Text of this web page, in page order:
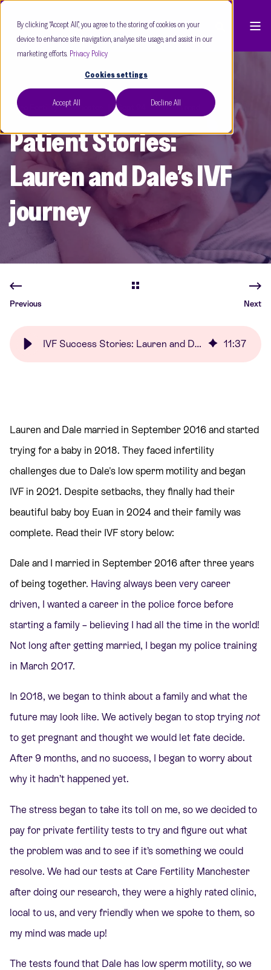
By clicking “Accept All”, you agree to the storing of cookies on your
device to enhance site navigation, analyse site usage, and assist in our
marketing efforts. Privacy Policy
Cookies settings
Accept All Decline All
Care Fertility Manchester Sept 24 10 min read
Patient Stories:
Lauren and Dale’s IVF
journey
Previous Next
IVF Success Stories: Lauren and Dale | Care Fertility 11:37
Lauren and Dale married in September 2016 and started
trying for a baby in 2018. They faced infertility
challenges due to Dale's low sperm motility and began
IVF in 2021. Despite setbacks, they finally had their
beautiful baby boy Euan in 2024 and their family was
complete. Read their IVF story below:
Dale and I married in September 2016 after three years
of being together. Having always been very career
driven, I wanted a career in the police force before
starting a family – believing I had all the time in the world!
Not long after getting married, I began my police training
in March 2017.
In 2018, we began to think about a family and what the
future may look like. We actively began to stop trying not
to get pregnant and thought we would let fate decide.
After 9 months, and no success, I began to worry about
why it hadn’t happened yet.
The stress began to take its toll on me, so we decided to
pay for private fertility tests to try and figure out what
the problem was and to see if it’s something we could
resolve. We had our tests at Care Fertility Manchester
after doing our research, they were a highly rated clinic,
local to us, and very friendly when we spoke to them, so
my mind was made up!
The tests found that Dale has low sperm motility, so we